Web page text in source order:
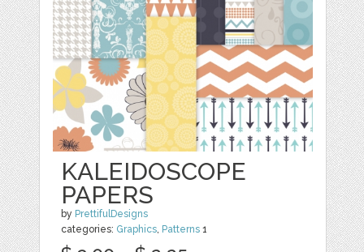
KALEIDOSCOPE
PAPERS
by PrettifulDesigns
categories: Graphics, Patterns 1